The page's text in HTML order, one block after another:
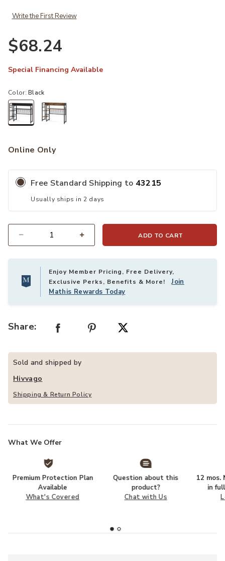
Write the First Review
$68.24
Special Financing Available
Color:Black
Online Only
Free Standard Shipping to 43215
Usually ships in 2 days
ADD TO CART
Enjoy Member Pricing, Free Delivery,
Exclusive Perks, Benefits & More!Join
Mathis Rewards Today
Share:
Sold and shipped by
Hivvago
Shipping & Return Policy
What We Offer
Premium Protection Plan
Available
What's Covered
Question about this
product?
Chat with Us
12 mos.
in